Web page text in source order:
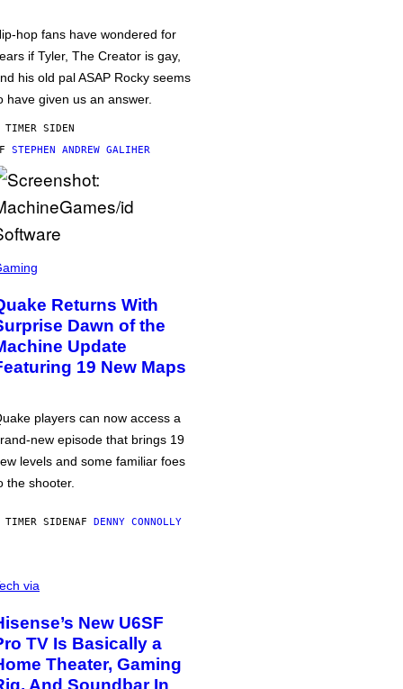
hop fans have wondered for
if Tyler, The Creator is gay,
his old pal ASAP Rocky seems
have given us an answer.
TIMER SIDEN
STEPHEN ANDREW GALIHER
Returns With
Dawn of the
Update
19 New Maps
players can now access a
new episode that brings 19
levels and some familiar foes
the shooter.
TIMER SIDENAF DENNY CONNOLLY
via
New U6SF
TV Is Basically a
Theater, Gaming
And Soundbar In